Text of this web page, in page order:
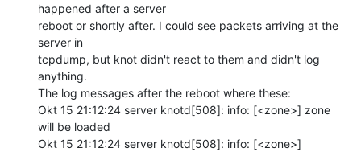
happened after a server
reboot or shortly after. I could see packets arriving at the
server in
tcpdump, but knot didn't react to them and didn't log
anything.
The log messages after the reboot where these:
Okt 15 21:12:24 server knotd[508]: info: [<zone>] zone
will be loaded
Okt 15 21:12:24 server knotd[508]: info: [<zone>]